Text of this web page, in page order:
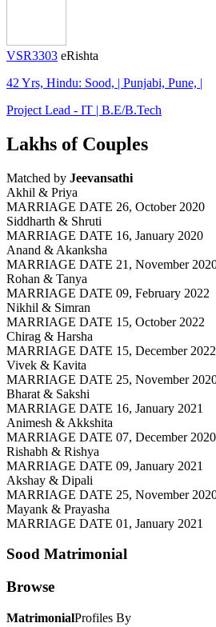
VSR3303 eRishta
42 Yrs, Hindu: Sood, | Punjabi, Pune, |
Project Lead - IT | B.E/B.Tech
Lakhs of Couples
Matched by Jeevansathi
Akhil & Priya
MARRIAGE DATE 26, October 2020
Siddharth & Shruti
MARRIAGE DATE 16, January 2020
Anand & Akanksha
MARRIAGE DATE 21, November
Rohan & Tanya
MARRIAGE DATE 09, February 2022
Nikhil & Simran
MARRIAGE DATE 15, October 2022
Chirag & Harsha
MARRIAGE DATE 15, December 2022
Vivek & Kavita
MARRIAGE DATE 25, November
Bharat & Sakshi
MARRIAGE DATE 16, January 2021
Animesh & Akkshita
MARRIAGE DATE 07, December 2020
Rishabh & Rishya
MARRIAGE DATE 09, January 2021
Akshay & Dipali
MARRIAGE DATE 25, November
Mayank & Prayasha
MARRIAGE DATE 01, January 2021
Sood Matrimonial
Browse
MatrimonialProfiles By